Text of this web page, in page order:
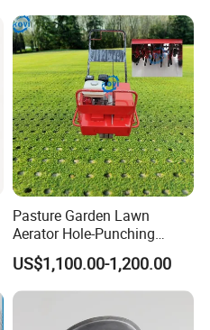
Pasture Garden Lawn
Aerator Hole-Punching
Machine Yard Butler Lawn
Spike Pipe Machine
US$1,100.00-1,200.00